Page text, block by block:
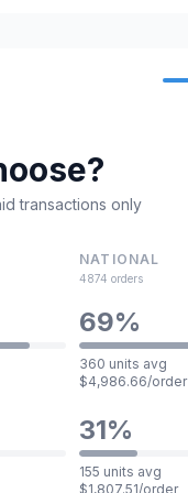
transactions only
NATIONAL
4874 orders
69%
360 units avg
$4,986.66/order
31%
155 units avg
$1,807.51/order